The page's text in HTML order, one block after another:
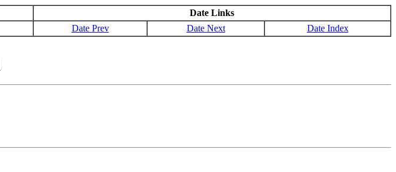
Date Links
Date Prev Date Next Date Index